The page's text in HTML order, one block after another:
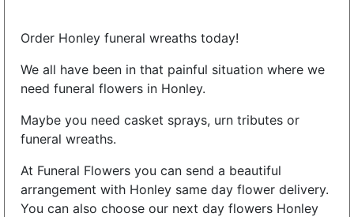
Order Honley funeral wreaths today!
We all have been in that painful situation where we
need funeral flowers in Honley.
Maybe you need casket sprays, urn tributes or
funeral wreaths.
At Funeral Flowers you can send a beautiful
arrangement with Honley same day flower delivery.
You can also choose our next day flowers Honley